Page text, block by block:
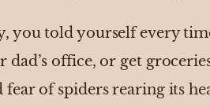
you told yourself every
dad’s office, or get
of spiders rearing its